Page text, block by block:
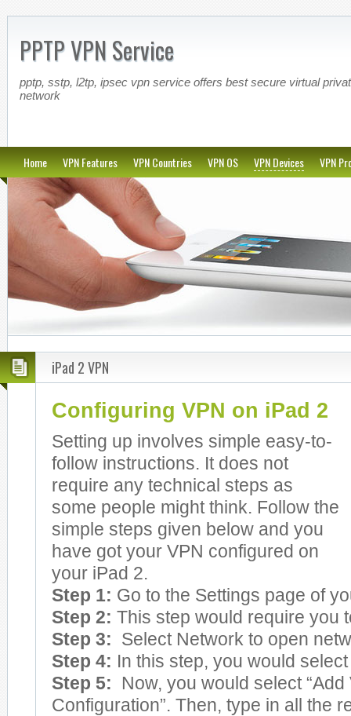
PPTP VPN Service
pptp, sstp, l2tp, ipsec vpn service offers best secure virtual
network
Home VPN Features VPN Countries VPN OS VPN Devices VPN
iPad 2 VPN
Configuring VPN on iPad 2
Setting up involves simple easy-to-
follow instructions. It does not
require any technical steps as
some people might think. Follow the
simple steps given below and you
have got your VPN configured on
your iPad 2.
Step 1: Go to the Settings page of
Step 2: This step would require you
Step 3: Select Network to open
Step 4: In this step, you would
Step 5: Now, you would select “Add
Configuration”. Then, type in all the